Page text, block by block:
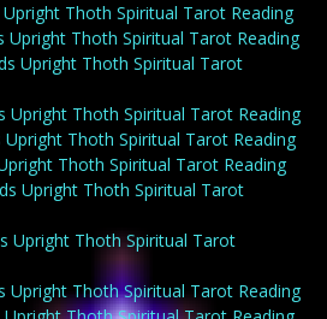
Thoth Spiritual Tarot Reading
Upright Thoth Spiritual Tarot Reading
Upright Thoth Spiritual Tarot
Upright Thoth Spiritual Tarot Reading
Upright Thoth Spiritual Tarot Reading
Thoth Spiritual Tarot Reading
Upright Thoth Spiritual Tarot
Upright Thoth Spiritual Tarot
Upright Thoth Spiritual Tarot Reading